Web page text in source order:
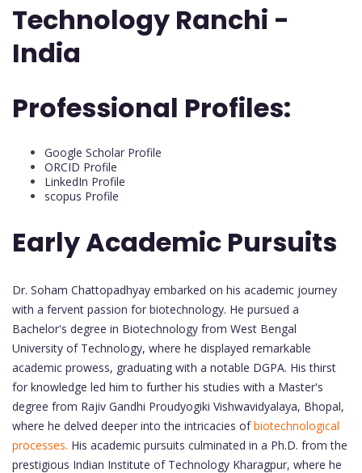
Technology Ranchi -
India
Professional Profiles:
Google Scholar Profile
ORCID Profile
LinkedIn Profile
scopus Profile
Early Academic Pursuits
Dr. Soham Chattopadhyay embarked on his academic journey
with a fervent passion for biotechnology. He pursued a
Bachelor's degree in Biotechnology from West Bengal
University of Technology, where he displayed remarkable
academic prowess, graduating with a notable DGPA. His thirst
for knowledge led him to further his studies with a Master's
degree from Rajiv Gandhi Proudyogiki Vishwavidyalaya, Bhopal,
where he delved deeper into the intricacies ofbiotechnological
processes. His academic pursuits culminated in a Ph.D. from the
prestigious Indian Institute of Technology Kharagpur, where he